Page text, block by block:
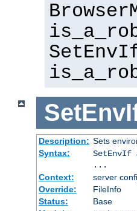
Description: Sets
Syntax:
SetEnvIf
...
Context:
server
Override:
FileInfo
Status:
Base